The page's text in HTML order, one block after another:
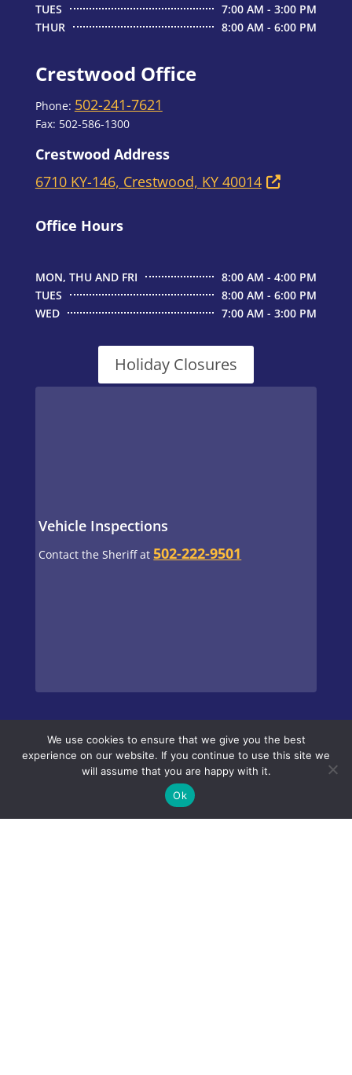
TUES
7:00 AM - 3:00 PM
THUR
8:00 AM - 6:00 PM
Crestwood Office
Phone: 502-241-7621
Fax: 502-586-1300
Crestwood Address
6710 KY-146, Crestwood, KY 40014
Office Hours
MON, THU AND FRI
8:00 AM - 4:00 PM
TUES
8:00 AM - 6:00 PM
WED
7:00 AM - 3:00 PM
Holiday Closures
Vehicle Inspections
Contact the Sheriff at 502-222-9501
Goshen Office
Phone:502-228-6111
Fax: 502-228-0529
We use cookies to ensure that we give you the best
experience on our website. If you continue to use this site we
will assume that you are happy with it.
Ok